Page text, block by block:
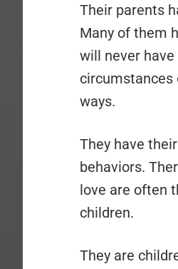
Their parents
Many of them
will never
ways.
They have
behaviors.
love are often
children.
They are